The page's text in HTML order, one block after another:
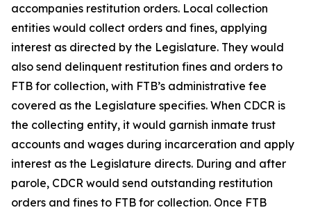
accompanies restitution orders. Local collection
entities would collect orders and fines, applying
interest as directed by the Legislature. They would
also send delinquent restitution fines and orders to
FTB for collection, with FTB’s administrative fee
covered as the Legislature specifies. When CDCR is
the collecting entity, it would garnish inmate trust
accounts and wages during incarceration and apply
interest as the Legislature directs. During and after
parole, CDCR would send outstanding restitution
orders and fines to FTB for collection. Once FTB